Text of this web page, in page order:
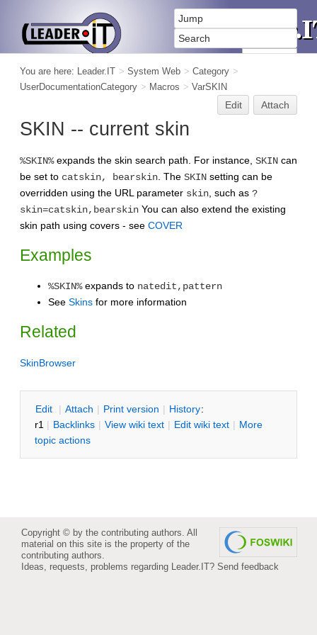
You are here: Leader.IT > System Web > Category >
UserDocumentationCategory > Macros > VarSKIN
Edit Attach
SKIN -- current skin
%SKIN%expands the skin search path. For instance, SKIN can
be set to catskin, bearskin . The SKIN setting can be
overridden using the URL parameter skin , such as ?
skin=catskin,bearskin You can also extend the existing
skin path using covers - see COVER
Examples
%SKIN%expands to natedit,pattern
See Skins for more information
Related
SkinBrowser
Edit | Attach | Print version | History:
r1 | Backlinks | View wiki text | Edit wiki text | More
topic actions
Copyright © by the contributing authors. All
material on this site is the property of the
contributing authors.
Ideas, requests, problems regarding Leader.IT? Send feedback